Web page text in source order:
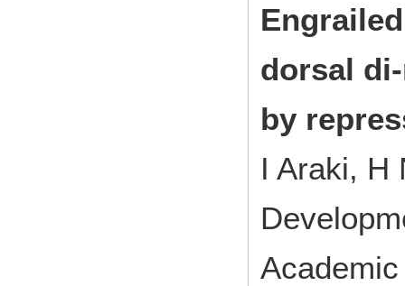
dorsal
by
I Araki, H